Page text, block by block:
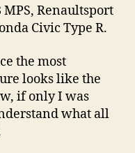
MPS, Renaultsport
Civic Type R.
the most
looks like the
if only I was
what all